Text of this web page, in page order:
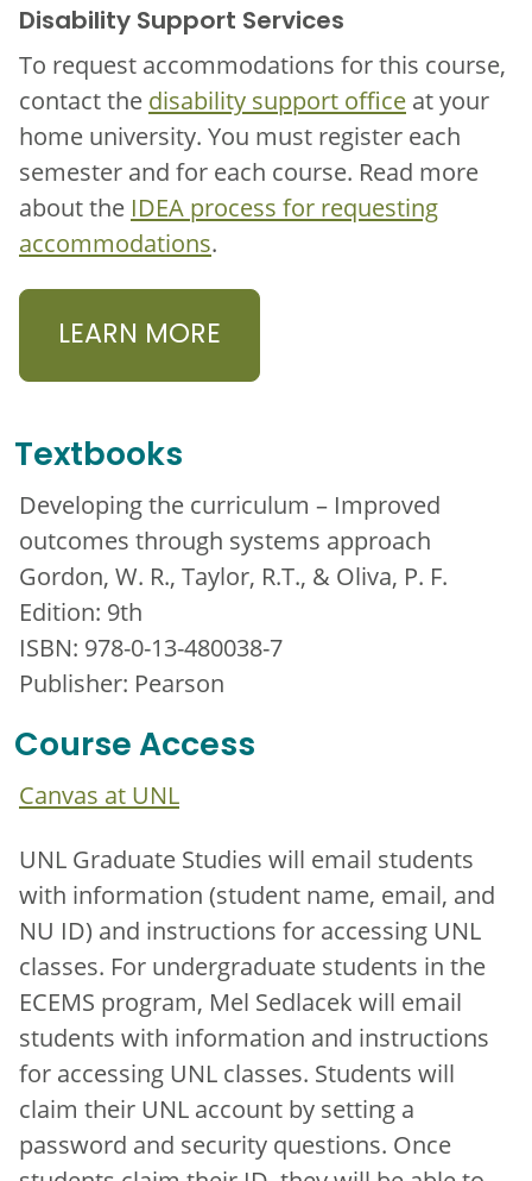
Disability Support Services
To request accommodations for this course,
contact the disability support office at your
home university. You must register each
semester and for each course. Read more
about the IDEA process for requesting
accommodations.
LEARN MORE
Textbooks
Developing the curriculum – Improved
outcomes through systems approach
Gordon, W. R., Taylor, R.T., & Oliva, P. F.
Edition: 9th
ISBN: 978-0-13-480038-7
Publisher: Pearson
Course Access
Canvas at UNL
UNL Graduate Studies will email students
with information (student name, email, and
NU ID) and instructions for accessing UNL
classes. For undergraduate students in the
ECEMS program, Mel Sedlacek will email
students with information and instructions
for accessing UNL classes. Students will
claim their UNL account by setting a
password and security questions. Once